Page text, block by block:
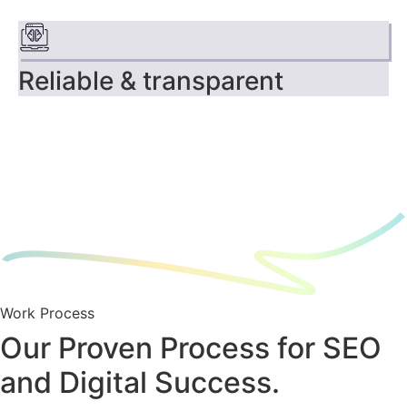
Reliable & transparent
Work Process
Our Proven Process for SEO
and Digital Success.